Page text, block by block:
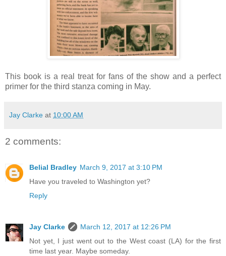
This book is a real treat for fans of the show and a perfect
primer for the third stanza coming in May.
Jay Clarke at 10:00 AM
2 comments:
Belial Bradley March 9, 2017 at 3:10 PM
Have you traveled to Washington yet?
Reply
Jay Clarke
March 12, 2017 at 12:26 PM
Not yet, I just went out to the West coast (LA) for the first
time last year. Maybe someday.